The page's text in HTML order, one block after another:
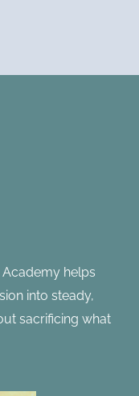
helps
into steady,
sacrificing what